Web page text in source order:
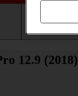
Messaging
12.9